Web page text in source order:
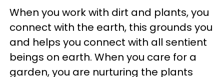
When you work with dirt and plants, you
connect with the earth, this grounds you
and helps you connect with all sentient
beings on earth. When you care for a
garden, you are nurturing the plants